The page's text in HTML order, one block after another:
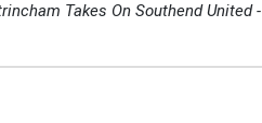
Takes On Southend United -